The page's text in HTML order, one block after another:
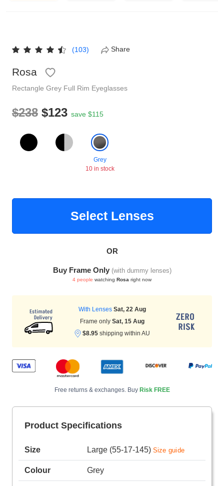
(103) Share
Rosa
Rectangle Grey Full Rim Eyeglasses
$238 $123 save $115
Grey
10 in stock
Select Lenses
OR
Buy Frame Only (with dummy lenses)
4 people watching Rosa right now
With Lenses Sat, 22 Aug
Frame only Sat, 15 Aug
$8.95shipping within AU
Free returns & exchanges. Buy Risk FREE
Product Specifications
Size Large (55-17-145) Size guide
Colour Grey
Clip on Sunglasses
Shop by Shape
Glasses Under $49
Health Funds
HAMSA Collection
Blue Block Protection
Sunglasses Tips
Glasses Guide